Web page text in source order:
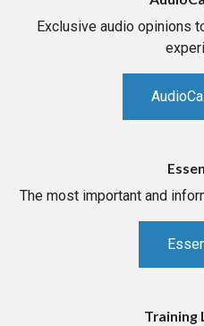
Exclusive audio opinions
The most important and
Training